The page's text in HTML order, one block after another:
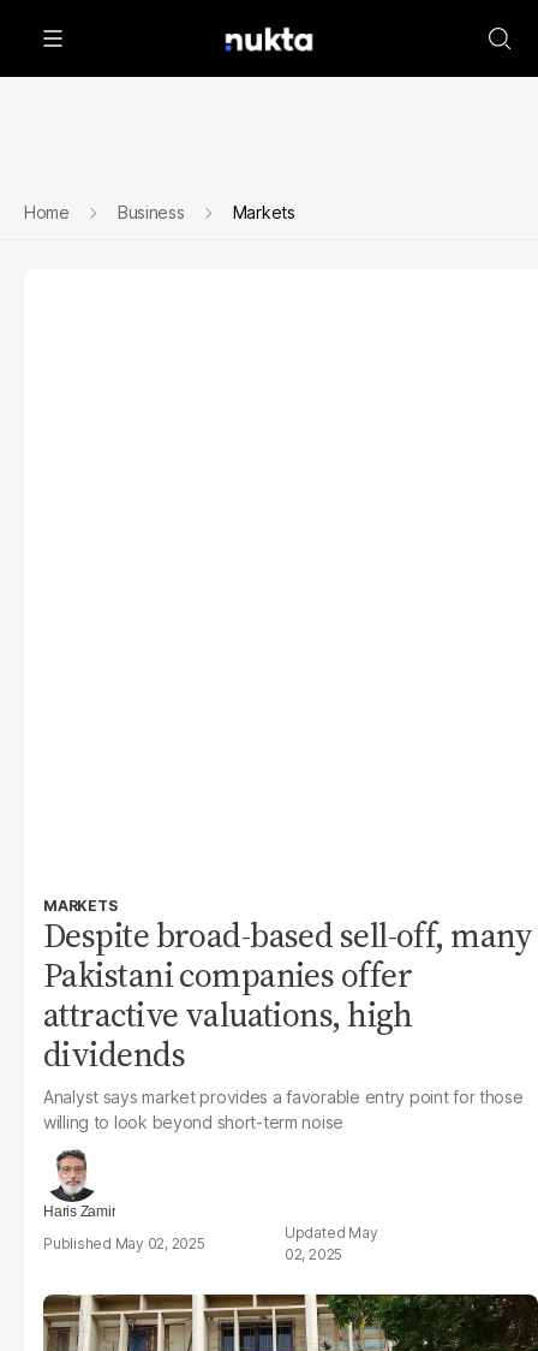
Home Business Markets
MARKETS
Despite broad-based sell-off, many
Pakistani companies offer
attractive valuations, high
dividends​
Analyst says market provides a favorable entry point for those
willing to look beyond short-term noise
Haris Zamir
May 02, 2025
May
02, 2025